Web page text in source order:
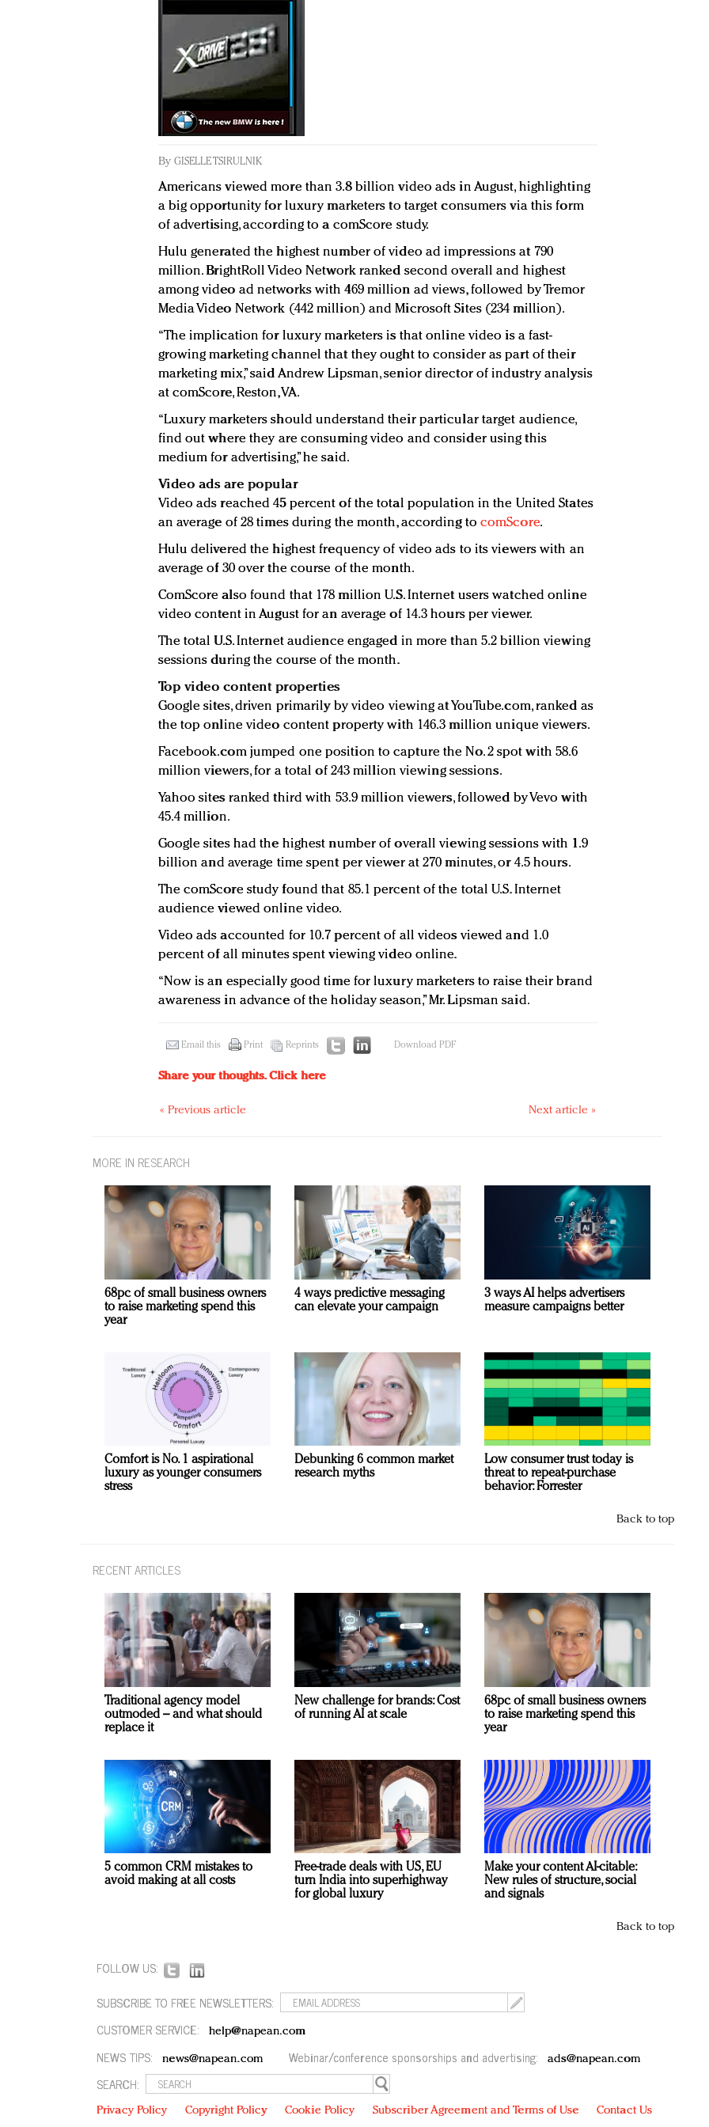
By GISELLE TSIRULNIK
Americans viewed more than 3.8 billion video ads in August, highlighting
a big opportunity for luxury marketers to target consumers via this form
of advertising, according to a comScore study.
Hulu generated the highest number of video ad impressions at 790
million. BrightRoll Video Network ranked second overall and highest
among video ad networks with 469 million ad views, followed by Tremor
Media Video Network (442 million) and Microsoft Sites (234 million).
“The implication for luxury marketers is that online video is a fast-
growing marketing channel that they ought to consider as part of their
marketing mix,” said Andrew Lipsman, senior director of industry analysis
at comScore, Reston, VA.
“Luxury marketers should understand their particular target audience,
find out where they are consuming video and consider using this
medium for advertising,” he said.
Video ads are popular
Video ads reached 45 percent of the total population in the United States
an average of 28 times during the month, according to comScore.
Hulu delivered the highest frequency of video ads to its viewers with an
average of 30 over the course of the month.
ComScore also found that 178 million U.S. Internet users watched online
video content in August for an average of 14.3 hours per viewer.
The total U.S. Internet audience engaged in more than 5.2 billion viewing
sessions during the course of the month.
Top video content properties
Google sites, driven primarily by video viewing at YouTube.com, ranked as
the top online video content property with 146.3 million unique viewers.
Facebook.com jumped one position to capture the No. 2 spot with 58.6
million viewers, for a total of 243 million viewing sessions.
Yahoo sites ranked third with 53.9 million viewers, followed by Vevo with
45.4 million.
Google sites had the highest number of overall viewing sessions with 1.9
billion and average time spent per viewer at 270 minutes, or 4.5 hours.
The comScore study found that 85.1 percent of the total U.S. Internet
audience viewed online video.
Video ads accounted for 10.7 percent of all videos viewed and 1.0
percent of all minutes spent viewing video online.
“Now is an especially good time for luxury marketers to raise their brand
awareness in advance of the holiday season,” Mr. Lipsman said.
Email this Print Reprints Download PDF
Share your thoughts.Click here
« Previous article Next article »
MORE IN RESEARCH
68pc of small business owners
to raise marketing spend this
year
4 ways predictive messaging
can elevate your campaign
3 ways AI helps advertisers
measure campaigns better
Comfort is No. 1 aspirational
luxury as younger consumers
stress
Debunking 6 common market
research myths
Low consumer trust today is
threat to repeat-purchase
behavior: Forrester
Back to top
RECENT ARTICLES
Traditional agency model
outmoded – and what should
replace it
New challenge for brands: Cost
of running AI at scale
68pc of small business owners
to raise marketing spend this
year
5 common CRM mistakes to
avoid making at all costs
Free-trade deals with US, EU
turn India into superhighway
for global luxury
Make your content AI-citable:
New rules of structure, social
and signals
Back to top
FOLLOW US:
SUBSCRIBE TO FREE NEWSLETTERS:
CUSTOMER SERVICE:
help@napean.com
NEWS TIPS: news@napean.com Webinar/conference sponsorships and advertising: ads@napean.com
SEARCH:
Privacy Policy Copyright Policy Cookie Policy Subscriber Agreement and Terms of Use Contact Us